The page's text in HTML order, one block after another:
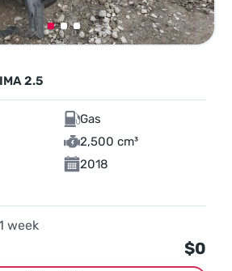
2.5
Gas
2,500 cm³
2018
week
$0